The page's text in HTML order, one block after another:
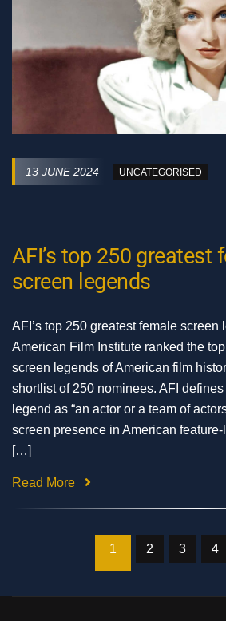
13 JUNE 2024 UNCATEGORISED
AFI’s top 250 greatest
screen legends
AFI’s top 250 greatest female screen
American Film Institute ranked the
screen legends of American film
shortlist of 250 nominees. AFI
legend as “an actor or a team of
screen presence in American
[…]
Read More
1 2 3 4